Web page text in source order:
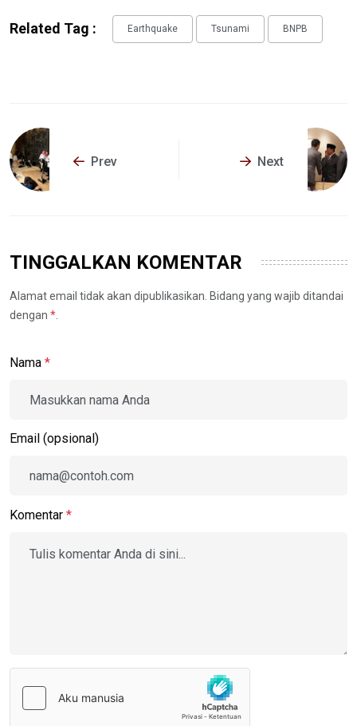
Related Tag : Earthquake Tsunami BNPB
Prev Next
TINGGALKAN KOMENTAR
Alamat email tidak akan dipublikasikan. Bidang yang wajib ditandai
dengan *
Nama *
Email (opsional)
Komentar *